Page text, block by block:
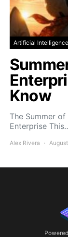
Artificial
Know
The Summer
Enterprise
Alex Rivera